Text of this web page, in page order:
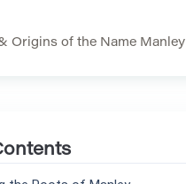
Origins of the Name Manley